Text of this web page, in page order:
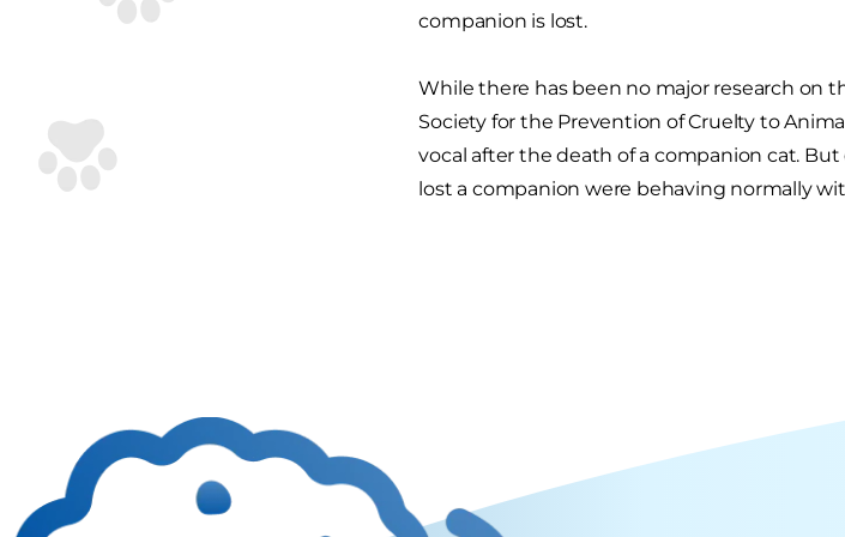
companion is lost.
While there has been no major research on
Society for the Prevention of Cruelty to
vocal after the death of a companion cat.
lost a companion were behaving normally